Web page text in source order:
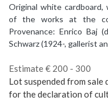
Original white
of the works at the
Provenance: Enrico Baj
Schwarz (1924-, gallerist
Estimate € 200 - 300
Lot suspended from
for the declaration of